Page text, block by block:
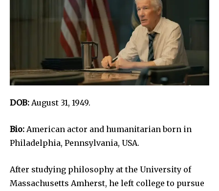
DOB: August 31, 1949.
Bio: American actor and humanitarian born in
Philadelphia, Pennsylvania, USA.
After studying philosophy at the University of
Massachusetts Amherst, he left college to pursue